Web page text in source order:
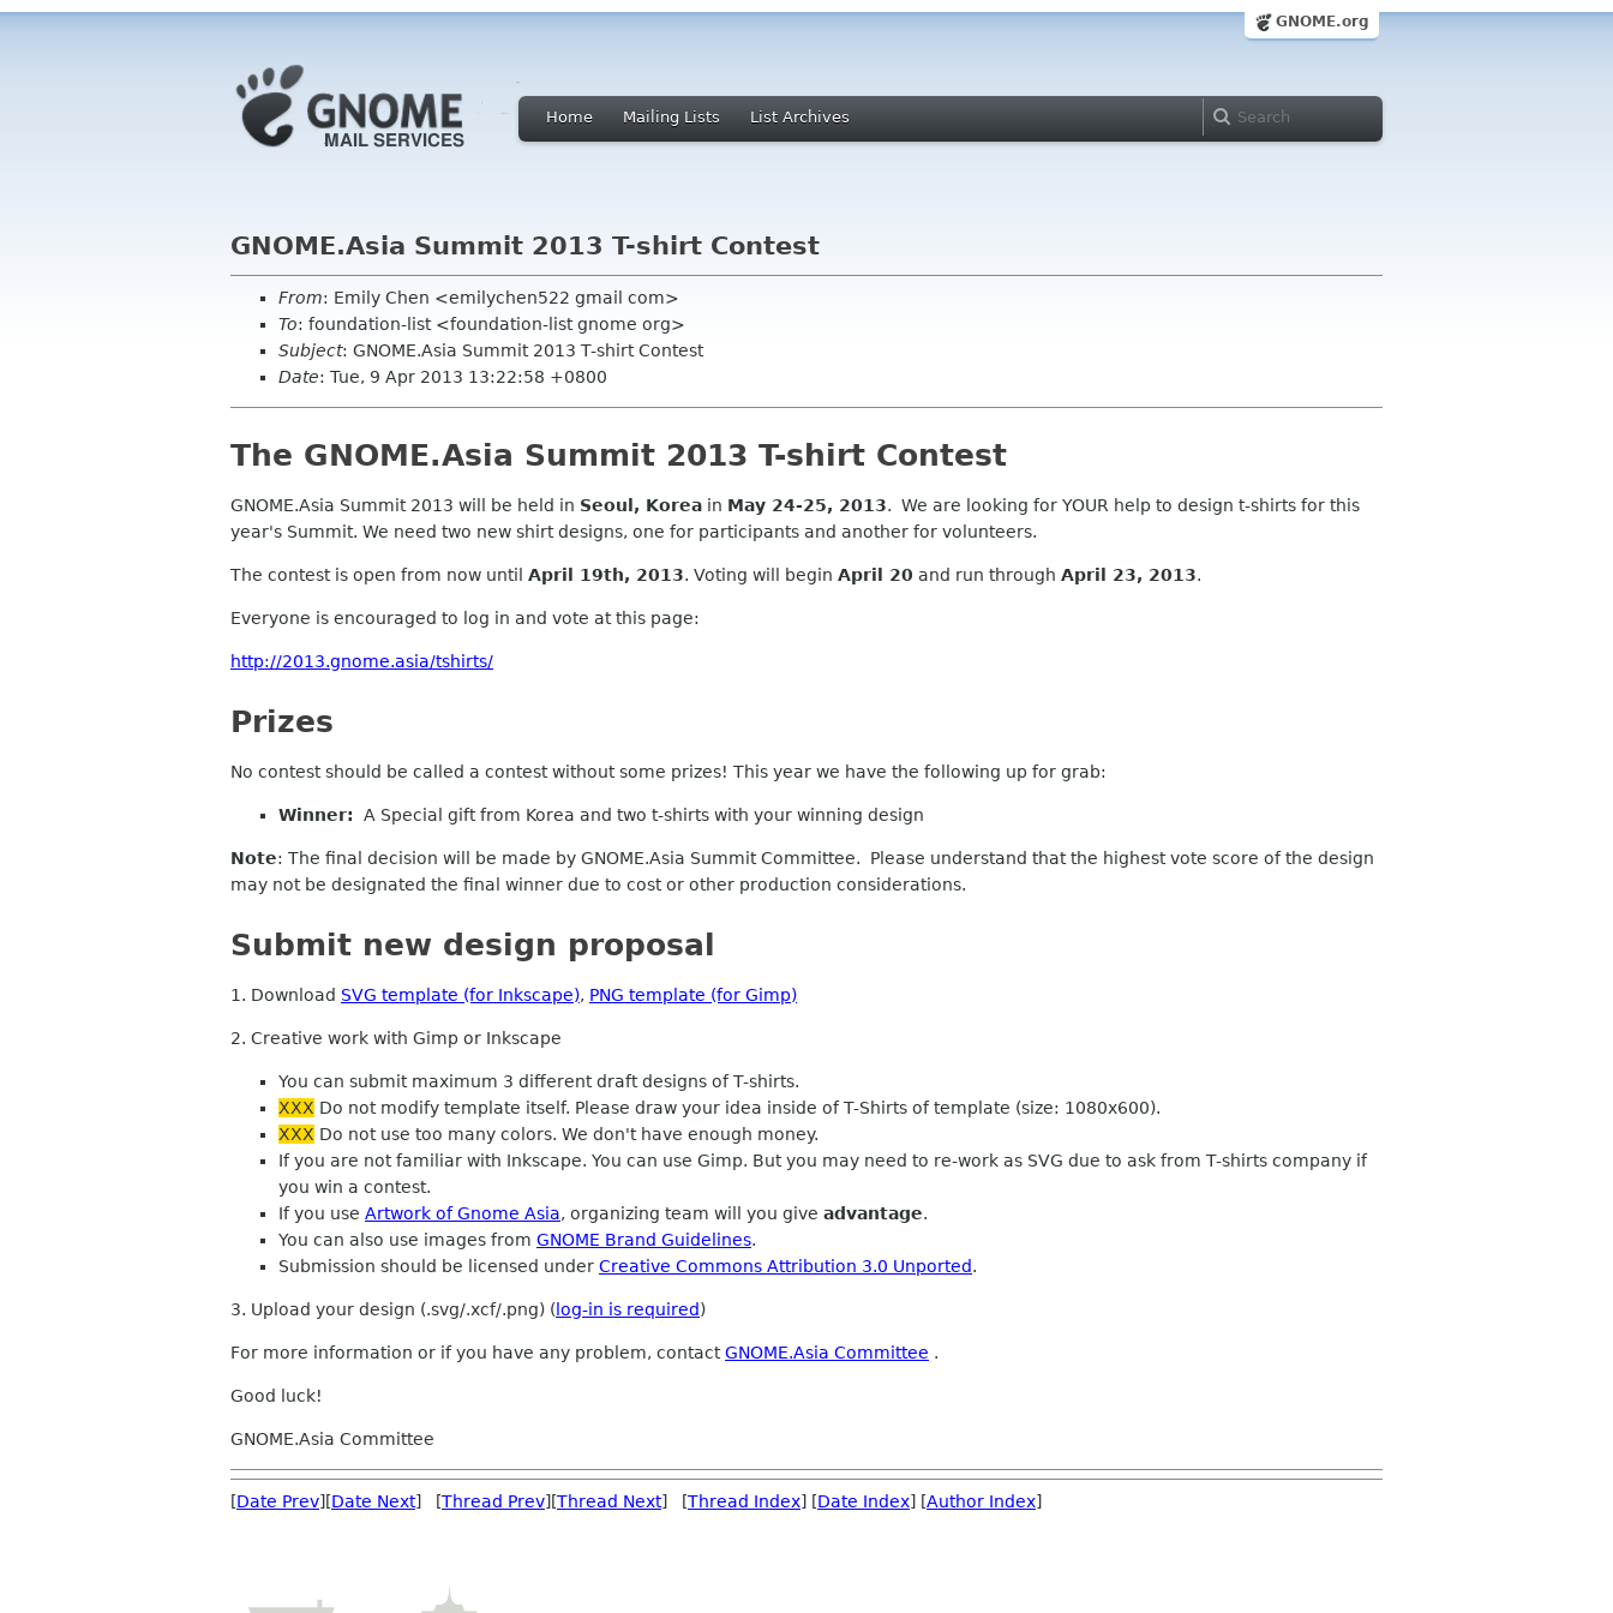
GNOME.org
Home Mailing Lists List Archives
GNOME.Asia Summit 2013 T-shirt Contest
From: Emily Chen <emilychen522 gmail com>
To: foundation-list <foundation-list gnome org>
Subject: GNOME.Asia Summit 2013 T-shirt Contest
Date: Tue, 9 Apr 2013 13:22:58 +0800
The GNOME.Asia Summit 2013 T-shirt Contest
GNOME.Asia Summit 2013 will be held in Seoul, Korea in May 24-25, 2013. We are looking for YOUR help to design t-shirts for this
year's Summit. We need two new shirt designs, one for participants and another for volunteers.
The contest is open from now until April 19th, 2013. Voting will begin April 20 and run through April 23, 2013.
Everyone is encouraged to log in and vote at this page:
http://2013.gnome.asia/tshirts/
Prizes
No contest should be called a contest without some prizes! This year we have the following up for grab:
Winner: A Special gift from Korea and two t-shirts with your winning design
Note: The final decision will
be made by GNOME.Asia Summit Committee. Please understand that the highest vote score of the design
may not be designated the final winner due to cost or other production considerations.
Submit new design proposal
1. Download SVG template (for Inkscape), PNG template (for Gimp)
2. Creative work with Gimp or Inkscape
You can submit maximum 3 different draft designs of T-shirts.
XXX Do not modify template itself. Please draw your idea inside of T-Shirts of template (size: 1080x600).
XXX Do not use too many colors. We don't have enough money.
If you are not familiar with Inkscape. You can use Gimp. But you may need to re-work as SVG due to ask from T-shirts company if
you win a contest.
If you use Artwork of Gnome Asia, organizing team will you give advantage.
You can also use images from GNOME Brand Guidelines.
Submission should be licensed under Creative Commons Attribution 3.0 Unported.
3. Upload your design (.svg/.xcf/.png) ( log-in is required)
For more information or if you have any problem, contactGNOME.Asia Committee .
Good luck!
GNOME.Asia Committee
[Date Prev][Date Next] [Thread Prev][Thread Next] [Thread Index] [Date Index] [Author Index]